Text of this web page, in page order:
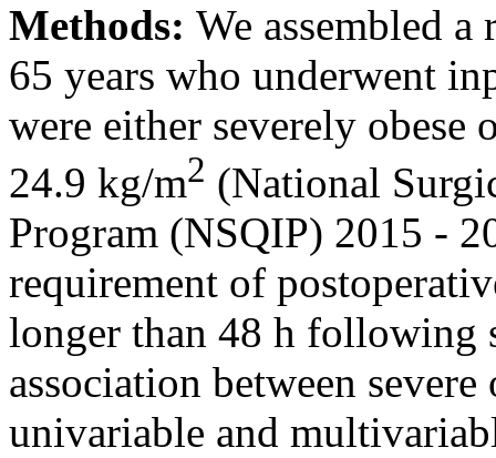
Methods: We assembled
65 years who underwent
were either severely
24.9 kg/m2 (National
Program (NSQIP) 2015 -
requirement of
longer than 48 h following
association between
univariable and